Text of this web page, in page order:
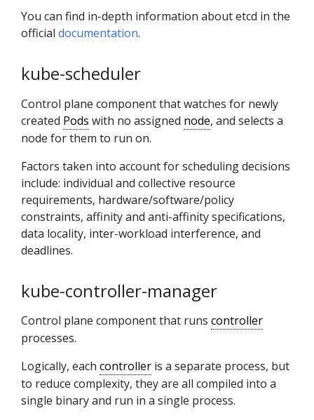
You can find in-depth information about etcd in the
official documentation.
kube-scheduler
Control plane component that watches for newly
created Pods with no assigned node, and selects a
node for them to run on.
Factors taken into account for scheduling decisions
include: individual and collective resource
requirements, hardware/software/policy
constraints, affinity and anti-affinity specifications,
data locality, inter-workload interference, and
deadlines.
kube-controller-manager
Control plane component that runs controller
processes.
Logically, each controller is a separate process, but
to reduce complexity, they are all compiled into a
single binary and run in a single process.